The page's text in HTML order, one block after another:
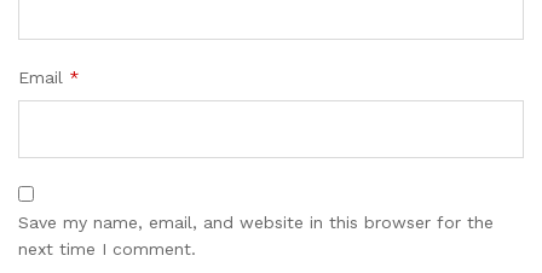
Email *
Save my name, email, and website in this browser for the
next time I comment.